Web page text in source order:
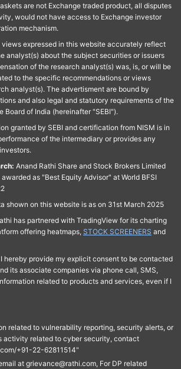
are not Exchange traded product, all disputes
would not have access to Exchange investor
mechanism.
views expressed in this website accurately reflect
analyst(s) about the subject securities or issuers
of the research analyst(s) was, is, or will be
to the specific recommendations or views
analyst(s). The advertisment are bound by
and also legal and statutory requirements of the
Board of India (hereinafter "SEBI").
granted by SEBI and certification from NISM is in
of the intermediary or provides any
Anand Rathi Share and Stock Brokers Limited
as "Best Equity Advisor" at World BFSI
shown on this website is as on 31st March 2025
has partnered with TradingView for its charting
offering heatmaps, STOCK SCREENERS and
hereby provide my explicit consent to be contacted
its associate companies via phone call, SMS,
related to products and services, even if I
related to vulnerability reporting, security alerts, or
activity related to cyber security, contact
+91-22-62811514"
at grievance@rathi.com, For DP related